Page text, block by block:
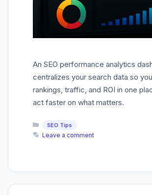
An SEO performance analytics
centralizes your search data so
rankings, traffic, and ROI in one
act faster on what matters.
Categories
SEO Tips
Leave a comment